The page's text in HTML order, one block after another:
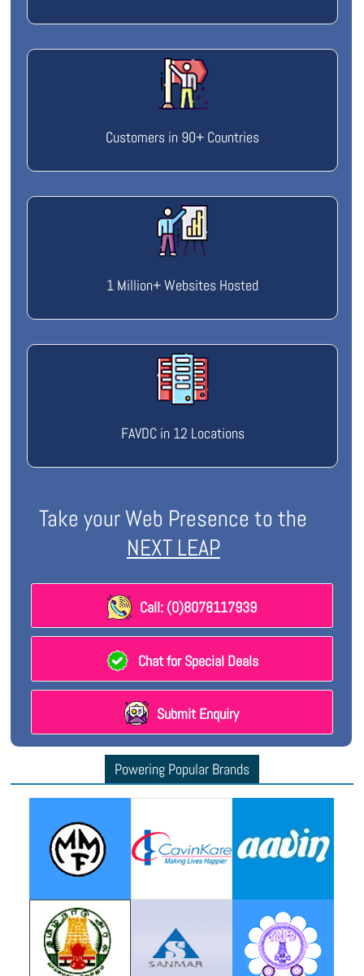
Customers in 90+ Countries
1 Million+ Websites Hosted
FAVDC in 12 Locations
Take your Web Presence to the
NEXT LEAP
Call: (0)8078117939
Chat for Special Deals
Submit Enquiry
Powering Popular Brands